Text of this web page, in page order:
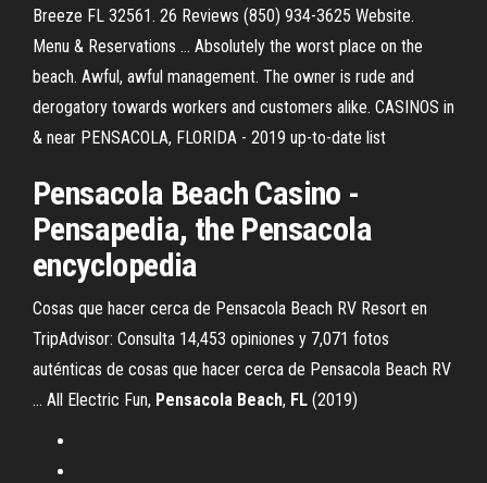
Breeze FL 32561. 26 Reviews (850) 934-3625 Website.
Menu & Reservations ... Absolutely the worst place on the
beach. Awful, awful management. The owner is rude and
derogatory towards workers and customers alike. CASINOS in
& near PENSACOLA, FLORIDA - 2019 up-to-date list
Pensacola Beach Casino -
Pensapedia, the Pensacola
encyclopedia
Cosas que hacer cerca de Pensacola Beach RV Resort en
TripAdvisor: Consulta 14,453 opiniones y 7,071 fotos
auténticas de cosas que hacer cerca de Pensacola Beach RV
... All Electric Fun, Pensacola Beach, FL (2019)